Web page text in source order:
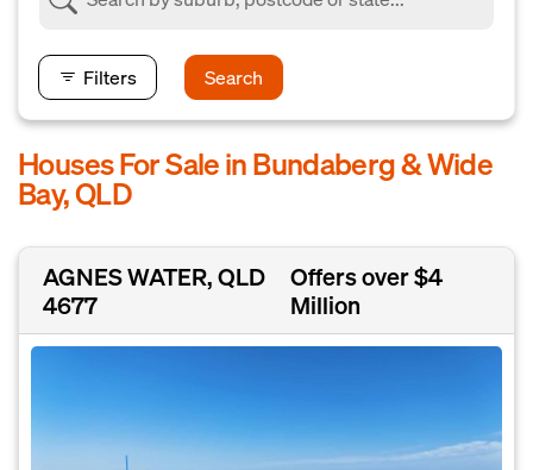
Filters Search
Houses For Sale in Bundaberg & Wide
Bay, QLD
AGNES WATER, QLD
4677
Offers over $4
Million